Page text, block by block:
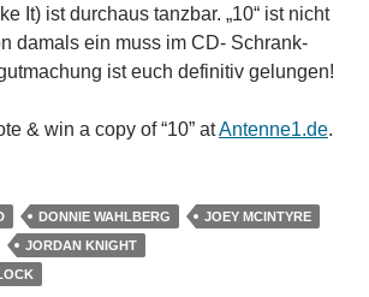
It) ist durchaus tanzbar. „10“ ist nicht
damals ein muss im CD- Schrank-
ist euch definitiv gelungen!
& win a copy of “10” atAntenne1.de.
DONNIE WAHLBERG
JOEY MCINTYRE
JORDAN KNIGHT